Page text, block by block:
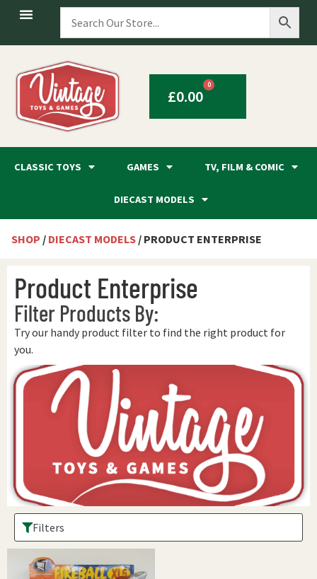
£0.00
0
CLASSIC TOYS GAMES TV, FILM & COMIC
DIECAST MODELS
SHOP / DIECAST MODELS / PRODUCT ENTERPRISE
Product Enterprise
Filter Products By:
Try our handy product filter to find the right product for
you.
Filters